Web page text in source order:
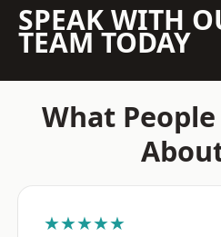
SPEAK WITH
TEAM TODAY
What
★★★★★